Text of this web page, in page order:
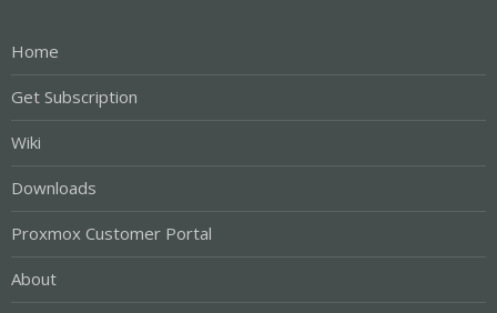
Home
Get Subscription
Wiki
Downloads
Proxmox Customer Portal
About